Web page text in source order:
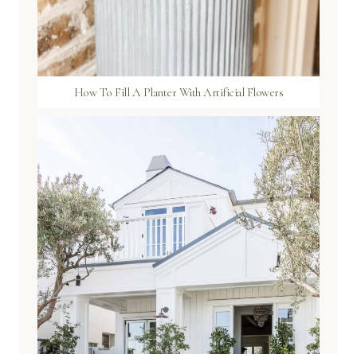
How To Fill A Planter With Artificial Flowers